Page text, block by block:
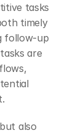
tasks
timely
follow-up
are
also